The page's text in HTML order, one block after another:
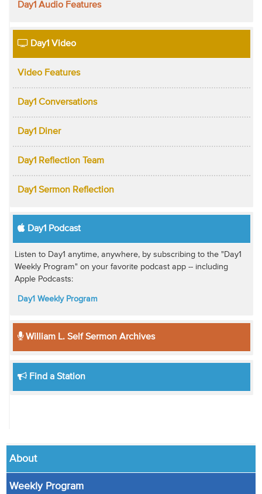
Day1 Audio Features
Day1 Video
Video Features
Day1 Conversations
Day1 Diner
Day1 Reflection Team
Day1 Sermon Reflection
Day1 Podcast
Listen to Day1 anytime, anywhere, by subscribing to the "Day1
Weekly Program" on your favorite podcast app -- including
Apple Podcasts:
Day1 Weekly Program
William L. Self Sermon Archives
Find a Station
About
Weekly Program